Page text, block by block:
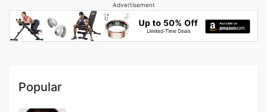
Advertisement
Popular